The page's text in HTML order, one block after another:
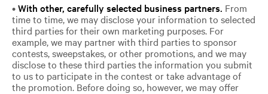
•With other, carefully selected business partners. From
time to time, we may disclose your information to selected
third parties for their own marketing purposes. For
example, we may partner with third parties to sponsor
contests, sweepstakes, or other promotions, and we may
disclose to these third parties the information you submit
to us to participate in the contest or take advantage of
the promotion. Before doing so, however, we may offer